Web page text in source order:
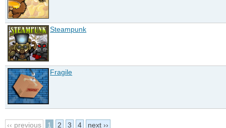
Steampunk
Fragile
‹‹ previous 1 2 3 4 next ››